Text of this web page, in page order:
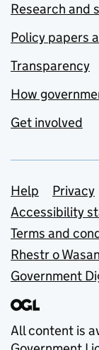
Research and
Policy papers
Transparency
How
Get involved
Support
Help Privacy
Accessibility
Terms and
Rhestr o
Government
All content is